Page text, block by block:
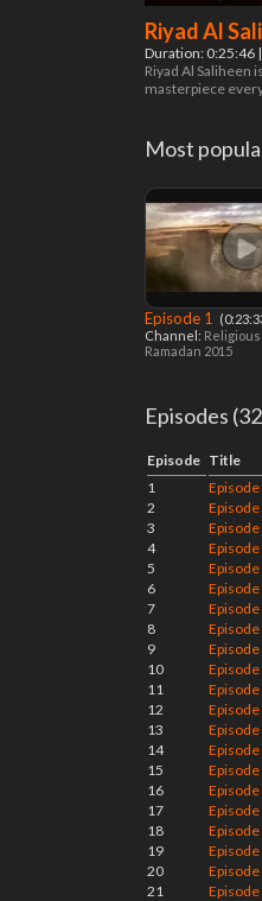
Riyad Al
Duration: 0:25:46
Riyad Al Saliheen
masterpiece
Most
Episode 1
Channel: Religious
Ramadan 2015
Episodes
Episode Title
1
Episode
2
Episode
3
Episode
4
Episode
5
Episode
6
Episode
7
Episode
8
Episode
9
Episode
10
11
12
Episode
13
Episode
14
15
Episode
16
17
18
19
20
21